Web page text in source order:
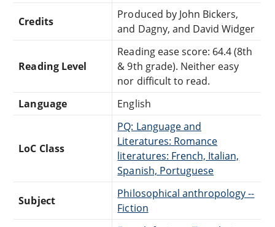
Credits
Produced by John Bickers,
and Dagny, and David Widger
Reading Level
Reading ease score: 64.4 (8th
& 9th grade). Neither easy
nor difficult to read.
Language
English
LoC Class
PQ: Language and
Literatures: Romance
literatures: French, Italian,
Spanish, Portuguese
Subject
Philosophical anthropology --
Fiction